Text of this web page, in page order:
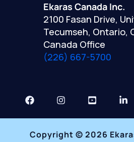
Ekaras Canada Inc.
2100 Fasan Drive,
Tecumseh, Ontario,
Canada Office
(226) 667-5700
Copyright © 2026